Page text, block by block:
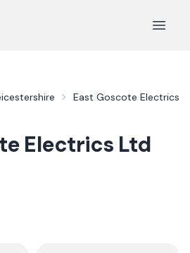
Open
East Goscote Electrics
Electrics Ltd